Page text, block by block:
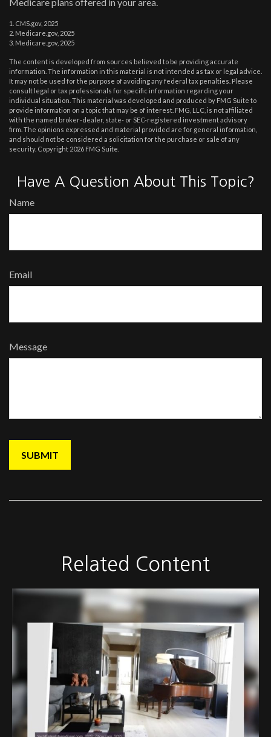
1. CMS.gov, 2025
2. Medicare.gov, 2025
3. Medicare.gov, 2025
The content is developed from sources believed to be providing accurate
information. The information in this material is not intended as tax or legal advice.
It may not be used for the purpose of avoiding any federal tax penalties. Please
consult legal or tax professionals for specific information regarding your
individual situation. This material was developed and produced by FMG Suite to
provide information on a topic that may be of interest. FMG, LLC, is not affiliated
with the named broker-dealer, state- or SEC-registered investment advisory
firm. The opinions expressed and material provided are for general information,
and should not be considered a solicitation for the purchase or sale of any
security. Copyright 2026 FMG Suite.
Have A Question About This Topic?
Name
Email
Message
Related Content